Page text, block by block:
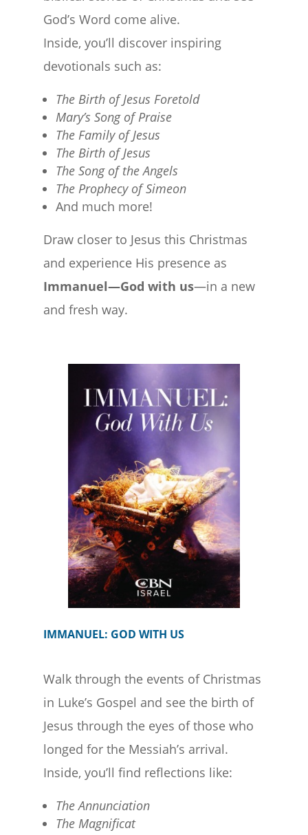
God’s Word come alive.
Inside, you’ll discover inspiring
devotionals such as:
The Birth of Jesus Foretold
Mary’s Song of Praise
The Family of Jesus
The Birth of Jesus
The Song of the Angels
The Prophecy of Simeon
And much more!
Draw closer to Jesus this Christmas
and experience His presence as
Immanuel—God with us—in a new
and fresh way.
IMMANUEL: GOD WITH US
Walk through the events of Christmas
in Luke’s Gospel and see the birth of
Jesus through the eyes of those who
longed for the Messiah’s arrival.
Inside, you’ll find reflections like:
The Annunciation
The Magnificat